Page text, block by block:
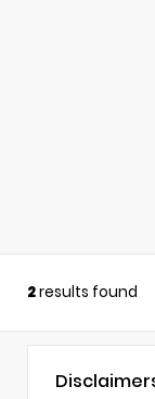
2results found